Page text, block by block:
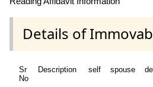
Details of
Sr
No
Description self spouse